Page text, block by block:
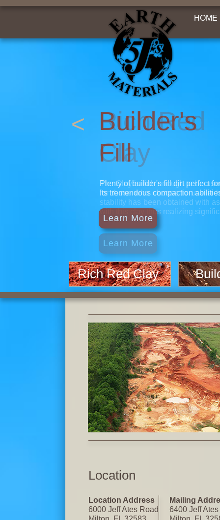
Builder's
Fill
Plenty of builder's fill dirt perfect
Its tremendous compaction
Learn More
Rich Red Clay
<
HOME
Location
Location Address
6000 Jeff Ates Road
Mailing
6400 Jeff